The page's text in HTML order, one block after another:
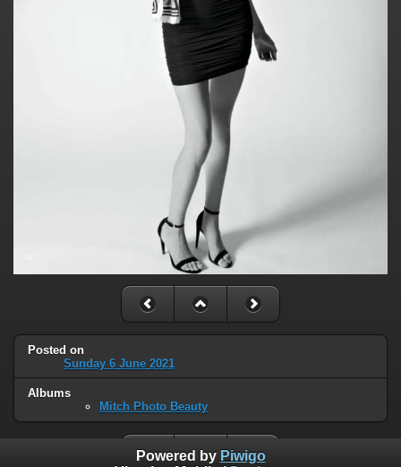
Posted on
Sunday 6 June 2021
Albums
Mitch Photo Beauty
Powered by Piwigo